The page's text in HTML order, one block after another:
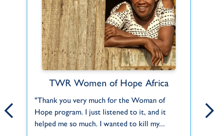
TWR Women of Hope Africa
"Thank you very much for the Woman of
Hope program. I just listened to it, and it
helped me so much. I wanted to kill my...
Anthony and Karen Barkhuizen
Anthony and Karen serve in our Africa
office, in Kempton Park, South Africa. They
joined TWR on December 1st, 2001, and...